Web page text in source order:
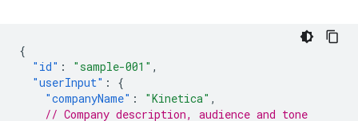
{
"id" : "sample-001" ,
"userInput" :
{
"companyName" : "Kinetica" ,
// Company description, audience and tone